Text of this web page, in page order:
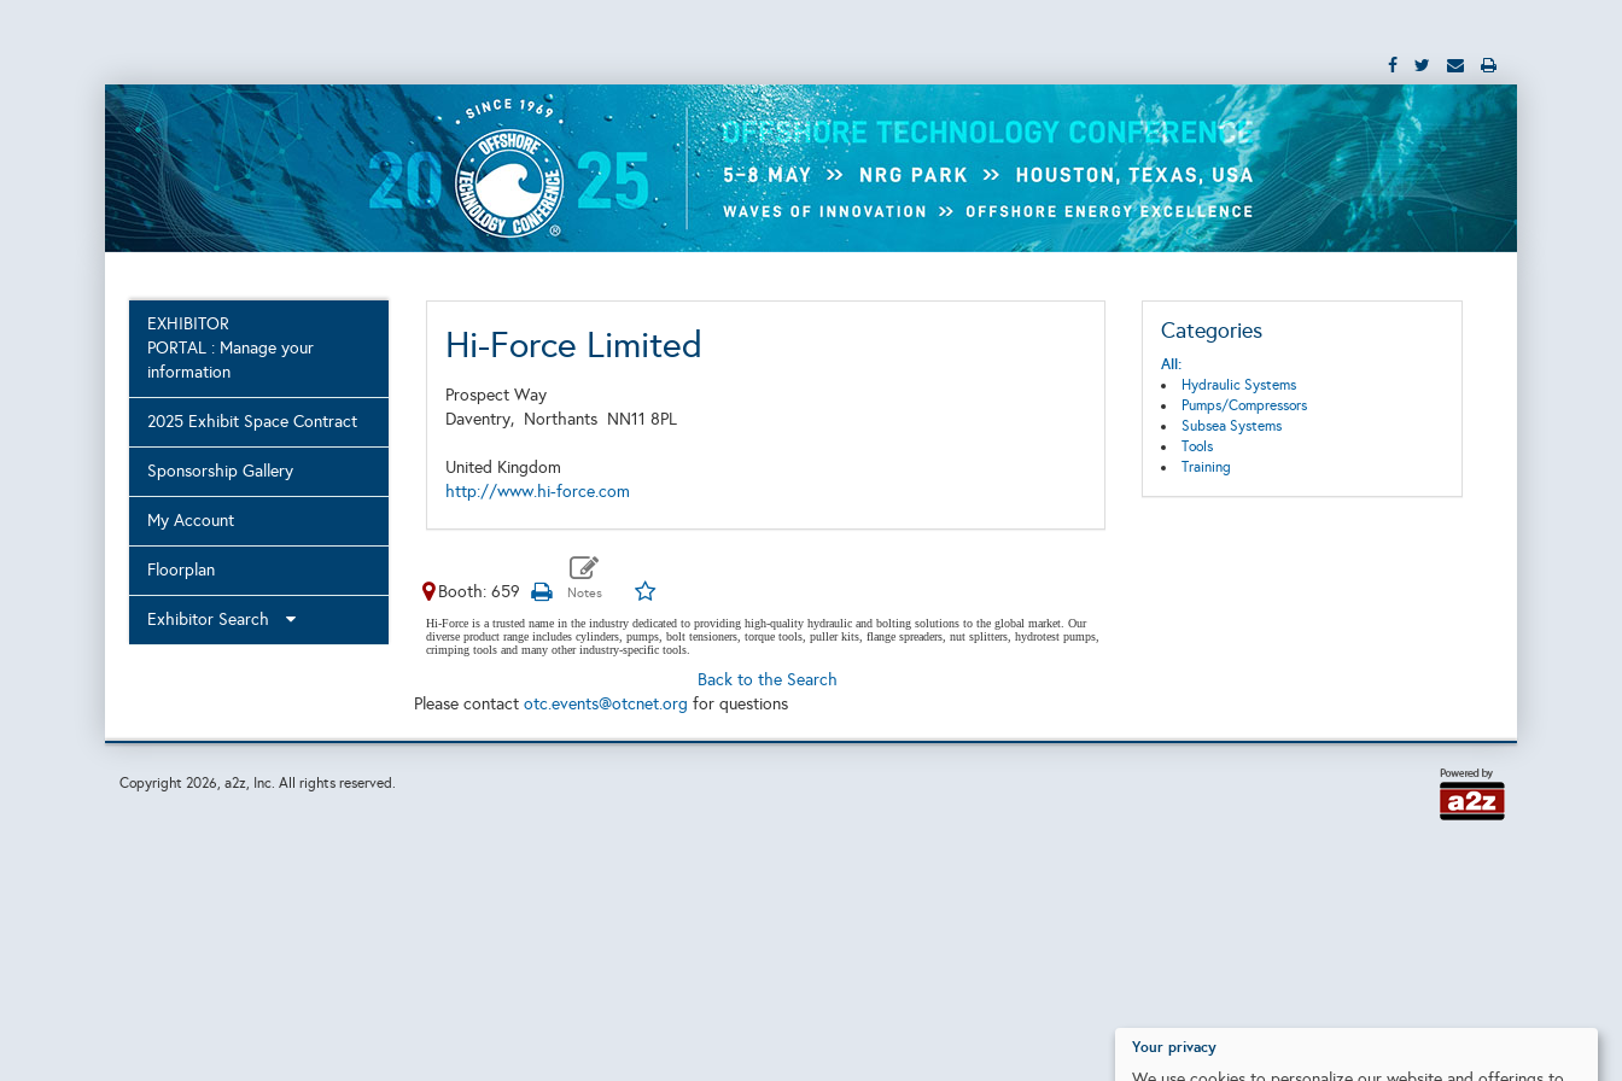
EXHIBITOR
PORTAL : Manage your
information
2025 Exhibit Space Contract
Sponsorship Gallery
My Account
Floorplan
Exhibitor Search
Hi-Force Limited
Prospect Way
Daventry, Northants NN11 8PL
United Kingdom
http://www.hi-force.com
Booth: 659
Hi-Force is a trusted name in the industry dedicated to providing high-quality hydraulic and bolting solutions to the global market. Our
diverse product range includes cylinders, pumps, bolt tensioners, torque tools, puller kits, flange spreaders, nut splitters, hydrotest pumps,
crimping tools and many other industry-specific tools.
Categories
All:
Hydraulic Systems
Pumps/Compressors
Subsea Systems
Tools
Training
Back to the Search
Please contact otc.events@otcnet.org for questions
Copyright 2026, a2z, Inc. All rights reserved.
Your privacy